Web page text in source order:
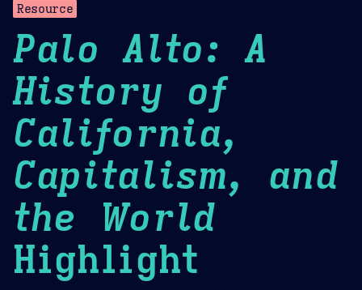
Resource
Palo Alto: A
History of
California,
Capitalism, and
the World
Highlight